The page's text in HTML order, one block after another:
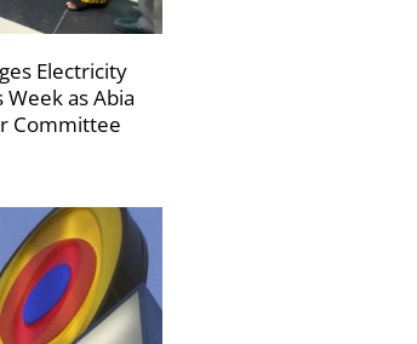
Electricity
as Abia
Committee